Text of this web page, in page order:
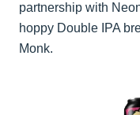
partnership with
hoppy Double IPA
Monk.